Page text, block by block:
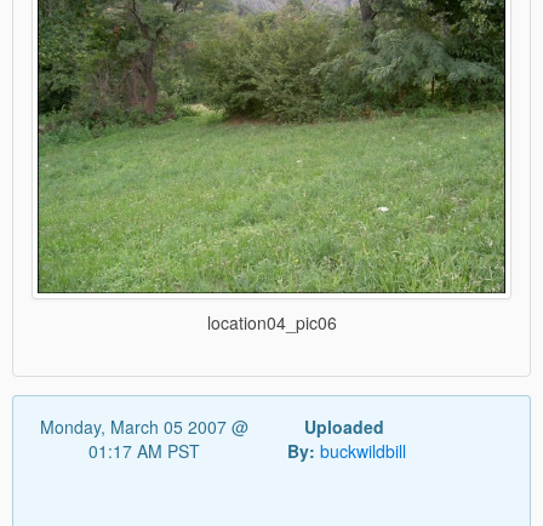
location04_pic06
Monday, March 05 2007 @
01:17 AM PST
Uploaded
By: buckwildbill